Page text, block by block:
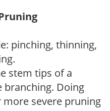
pinching, thinning,
stem tips of a
Doing
severe pruning